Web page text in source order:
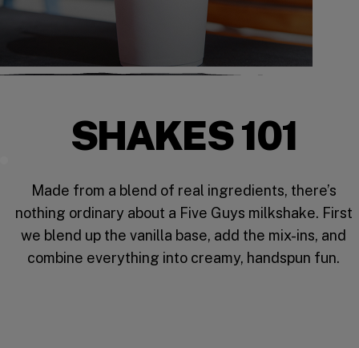
SHAKES 101
Made from a blend of real ingredients, there’s
nothing ordinary about a Five Guys milkshake. First
we blend up the vanilla base, add the mix-ins, and
combine everything into creamy, handspun fun.